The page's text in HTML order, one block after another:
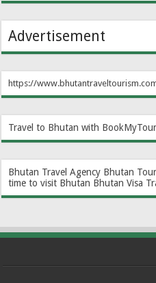
Advertisement
https://
Travel to Bhutan with
Bhutan Travel Agency Bhutan
time to visit Bhutan Bhutan Visa